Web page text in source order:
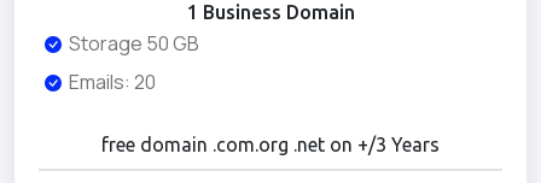
1 Business Domain
Storage 50 GB
Emails: 20
free domain .com.org .net on +/3 Years